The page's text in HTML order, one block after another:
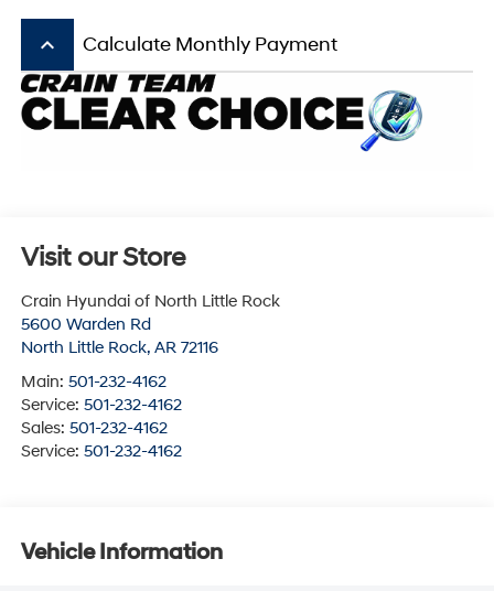
keyboard_arrow_up Calculate Monthly Payment
Visit our Store
Crain Hyundai of North Little Rock
5600 Warden Rd
North Little Rock, AR 72116
Main: 501-232-4162
Service: 501-232-4162
Sales: 501-232-4162
Service: 501-232-4162
Vehicle Information